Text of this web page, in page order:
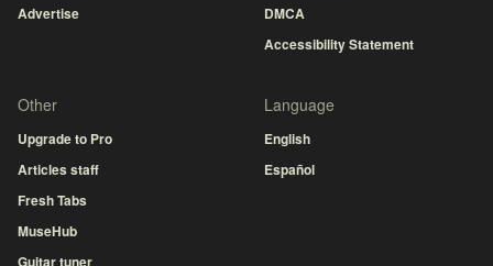
Advertise
DMCA
Accessibility Statement
Other
Upgrade to Pro
Articles staff
Fresh Tabs
MuseHub
Guitar tuner
Language
English
Español